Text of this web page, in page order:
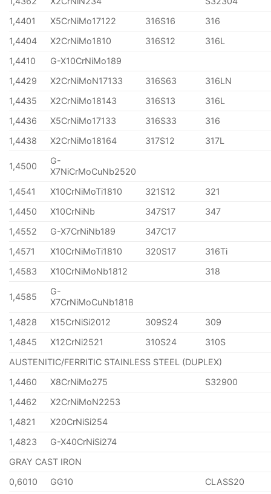
1,4401
X5CrNiMo17122 316S16
316
1,4404
X2CrNiMo1810 316S12
316L
1,4410
G-X10CrNiMo189
1,4429
X2CrNiMoN17133 316S63
316LN
1,4435
X2CrNiMo18143 316S13
316L
1,4436
X5CrNiMo17133 316S33
316
1,4438
X2CrNiMo18164 317S12 317L
1,4500
G-
X7NiCrMoCuNb2520
1,4541
X10CrNiMoTi1810 321S12
321
1,4450
X10CrNiNb 347S17
347
1,4552
G-X7CrNiNb189
347C17
1,4571
X10CrNiMoTi1810 320S17
316Ti
1,4583
X10CrNiMoNb1812 318
1,4585
G-
X7CrNiMoCuNb1818
1,4828
X15CrNiSi2012 309S24
309
1,4845
X12CrNi2521 310S24
310S
AUSTENITIC/FERRITIC STAINLESS STEEL (DUPLEX)
1,4460
X8CrNiMo275
S32900
1,4462
X2CrNiMoN2253
1,4821
X20CrNiSi254
1,4823
G-X40CrNiSi274
GRAY CAST IRON
0,6010
GG10
CLASS20